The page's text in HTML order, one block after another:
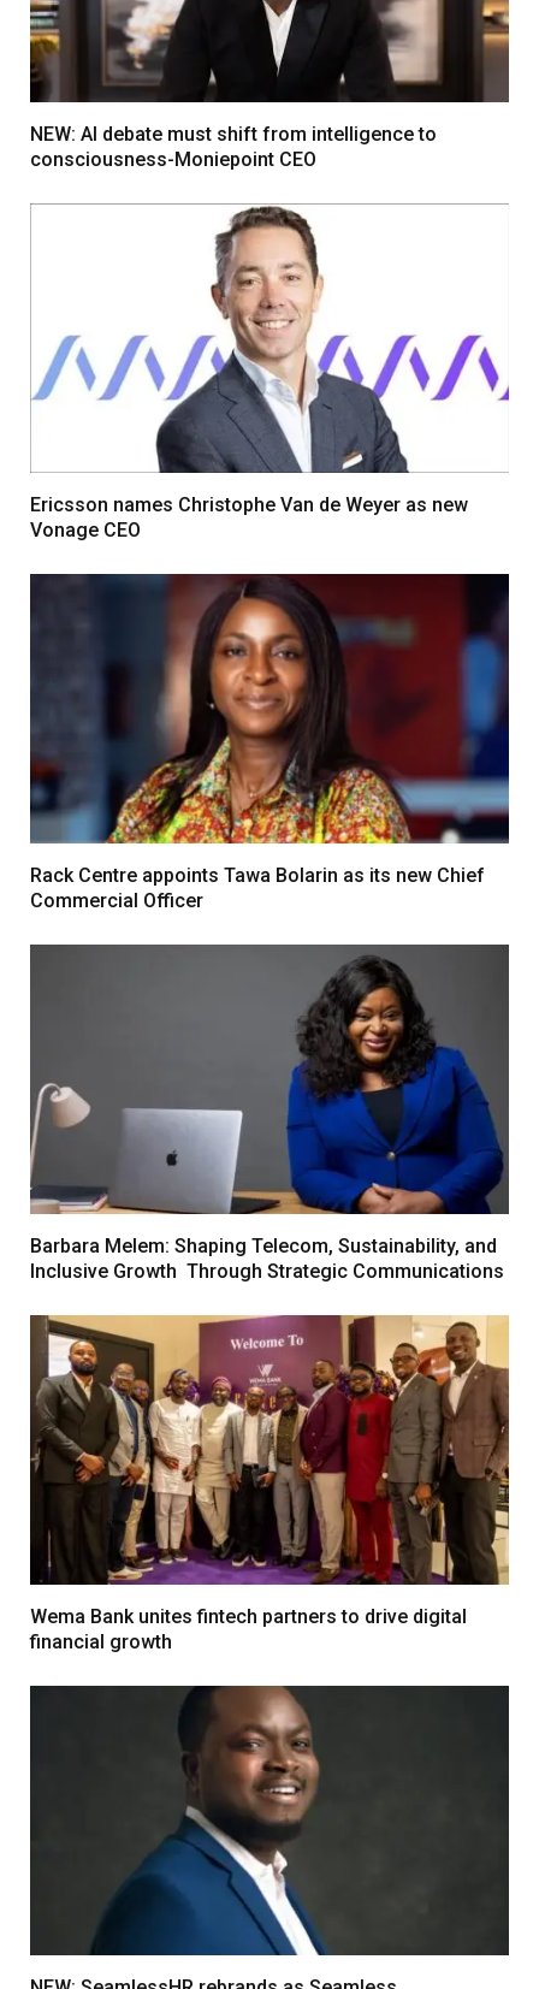
NEW: AI debate must shift from intelligence to
consciousness-Moniepoint CEO
Ericsson names Christophe Van de Weyer as new
Vonage CEO
Rack Centre appoints Tawa Bolarin as its new Chief
Commercial Officer
Barbara Melem: Shaping Telecom, Sustainability, and
Inclusive Growth Through Strategic Communications
Wema Bank unites fintech partners to drive digital
financial growth